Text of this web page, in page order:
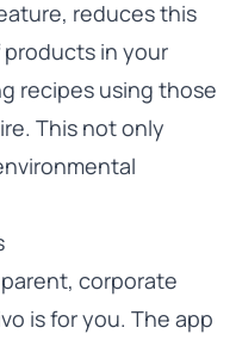
reduces this
products in your
recipes using those
This not only
corporate
is for you. The app